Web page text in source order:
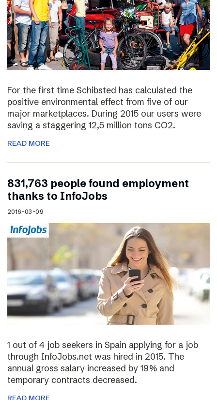
For the first time Schibsted has calculated the
positive environmental effect from five of our
major marketplaces. During 2015 our users were
saving a staggering 12,5 million tons CO2.
READ MORE
831,763 people found employment
thanks to InfoJobs
2016-03-09
1 out of 4 job seekers in Spain applying for a job
through InfoJobs.net was hired in 2015. The
annual gross salary increased by 19% and
temporary contracts decreased.
READ MORE